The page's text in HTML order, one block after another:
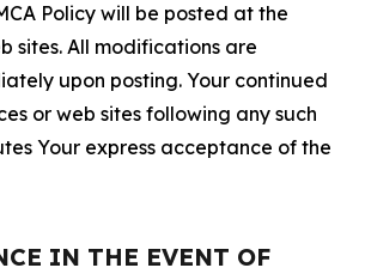
Policy will be posted at the
sites. All modifications are
upon posting. Your continued
or web sites following any such
Your express acceptance of the
IN THE EVENT OF